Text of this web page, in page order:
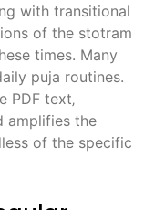
with transitional
of the stotram
times. Many
puja routines.
PDF text‚
amplifies the
of the specific